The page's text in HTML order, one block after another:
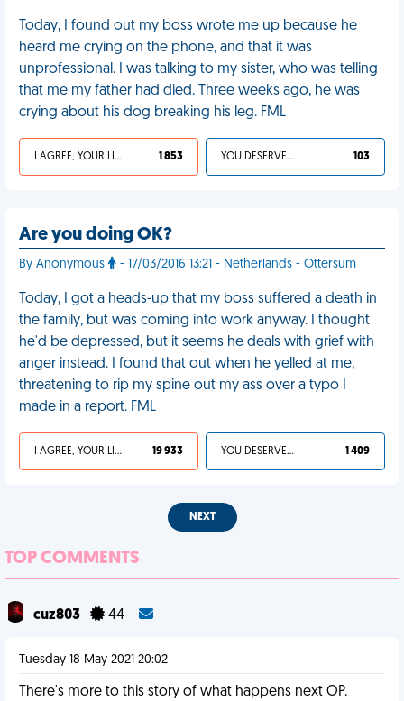
Today, I found out my boss wrote me up because he
heard me crying on the phone, and that it was
unprofessional. I was talking to my sister, who was telling
that me my father had died. Three weeks ago, he was
crying about his dog breaking his leg. FML
I AGREE, YOUR LIFE SUCKS 1 853 YOU DESERVED IT 103
Are you doing OK?
By Anonymous - 17/03/2016 13:21 - Netherlands - Ottersum
Today, I got a heads-up that my boss suffered a death in
the family, but was coming into work anyway. I thought
he'd be depressed, but it seems he deals with grief with
anger instead. I found that out when he yelled at me,
threatening to rip my spine out my ass over a typo I
made in a report. FML
I AGREE, YOUR LIFE SUCKS 19 933 YOU DESERVED IT 1 409
NEXT
TOP COMMENTS
cuz803 44
Tuesday 18 May 2021 20:02
There's more to this story of what happens next OP.